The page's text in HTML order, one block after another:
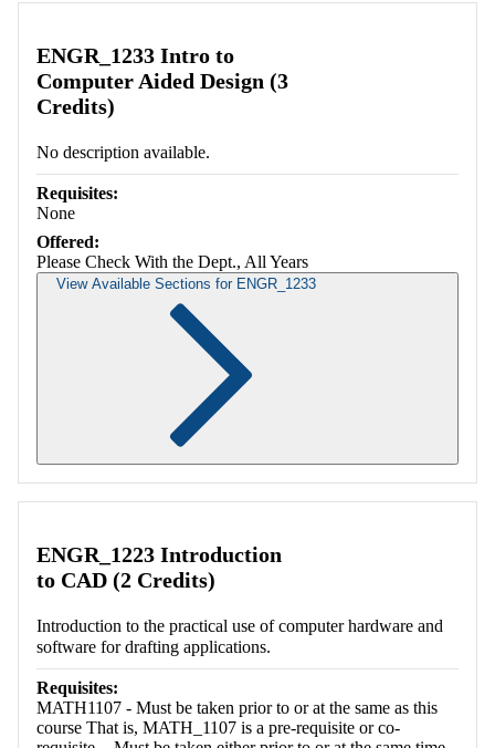
ENGR_1233 Intro to
Computer Aided Design (3
Credits)
No description available.
Requisites:
None
Offered:
Please Check With the Dept., All Years
View Available Sections for ENGR_1233
ENGR_1223 Introduction
to CAD (2 Credits)
Introduction to the practical use of computer hardware and
software for drafting applications.
Requisites:
MATH1107 - Must be taken prior to or at the same as this
course That is, MATH_1107 is a pre-requisite or co-